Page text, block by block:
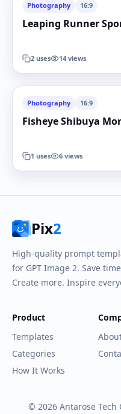
Photography 16:9
Leaping Runner
2 uses 14 views
Photography 16:9
Fisheye Shibuya
1 uses 6 views
Pix2
High-quality prompt
for GPT Image 2. Save
Create more. Inspire
Product
Templates
Categories
How It Works
© 2026 Antarose Tech